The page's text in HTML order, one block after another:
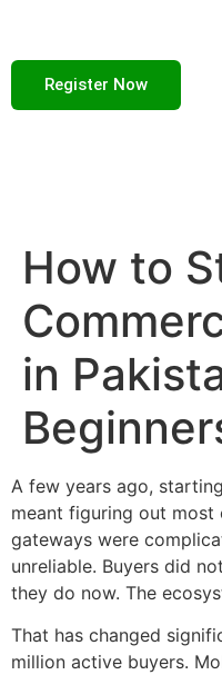
Register Now
How to
in
A few years ago,
meant figuring out most
gateways were
unreliable. Buyers did
they do now. The
That has changed
million active buyers.